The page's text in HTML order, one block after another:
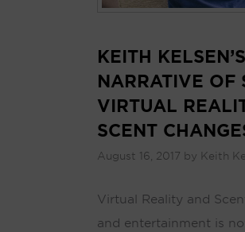
KEITH
NARRATIVE OF
VIRTUAL
SCENT
August 16, 2017 by Keith
Virtual Reality and
and entertainment is